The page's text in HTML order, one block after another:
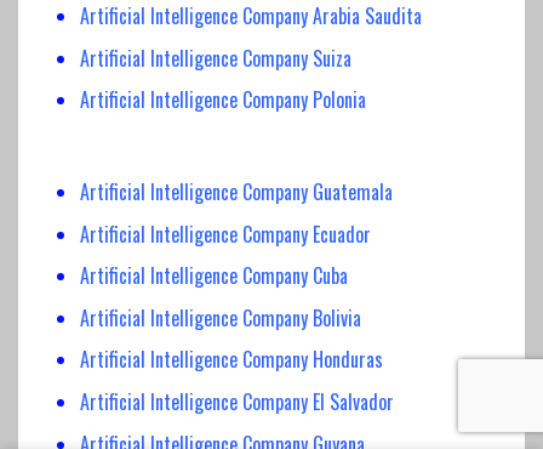
Artificial Intelligence Company Arabia Saudita
Artificial Intelligence Company Suiza
Artificial Intelligence Company Polonia
Artificial Intelligence Company Guatemala
Artificial Intelligence Company Ecuador
Artificial Intelligence Company Cuba
Artificial Intelligence Company Bolivia
Artificial Intelligence Company Honduras
Artificial Intelligence Company El Salvador